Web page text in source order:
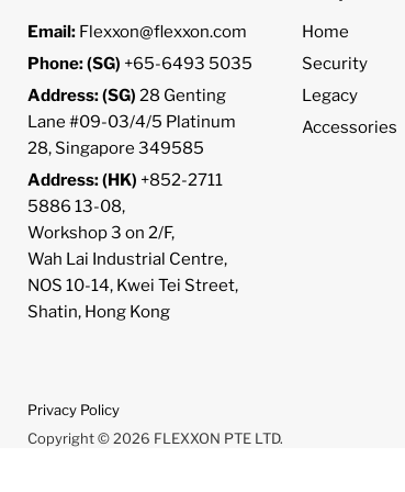
Email: Flexxon@flexxon.com
Phone: (SG) +65-6493 5035
Address: (SG) 28 Genting
Lane #09-03/4/5 Platinum
28, Singapore 349585
Address: (HK) +852-2711
5886 13-08,
Workshop 3 on 2/F,
Wah Lai Industrial Centre,
NOS 10-14, Kwei Tei Street,
Shatin, Hong Kong
Home
Security
Legacy
Accessories
Privacy Policy
Copyright © 2026 FLEXXON PTE LTD.